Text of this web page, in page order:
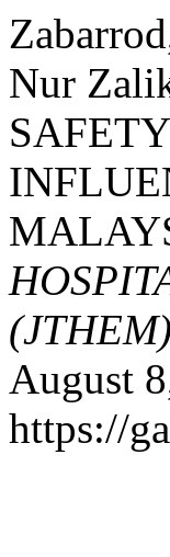
Nur
(JTHEM)
August
https://